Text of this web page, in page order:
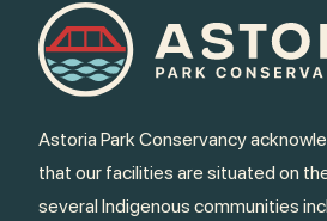
Astoria Park Conservancy
that our facilities are situated on
several Indigenous communities